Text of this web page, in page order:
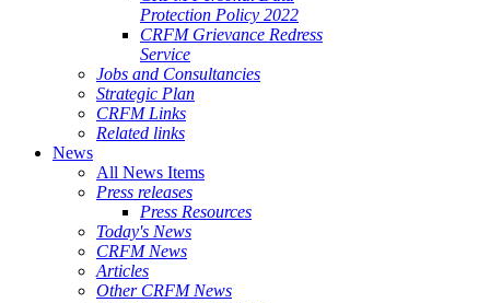
Protection Policy 2022
CRFM Grievance Redress
Service
Jobs and Consultancies
Strategic Plan
CRFM Links
Related links
News
All News Items
Press releases
Press Resources
Today's News
CRFM News
Articles
Other CRFM News